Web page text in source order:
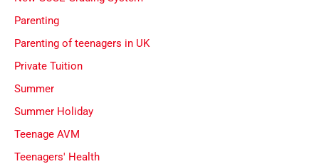
Parenting
Parenting of teenagers in UK
Private Tuition
Summer
Summer Holiday
Teenage AVM
Teenagers' Health